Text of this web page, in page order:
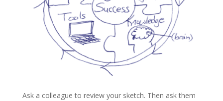
Ask a colleague to review your sketch. Then ask them